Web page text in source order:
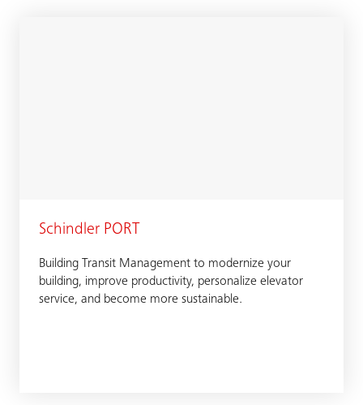
Schindler PORT
Building Transit Management to modernize your
building, improve productivity, personalize elevator
service, and become more sustainable.